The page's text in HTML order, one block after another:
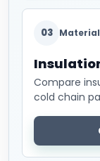
03
Compare
cold chain